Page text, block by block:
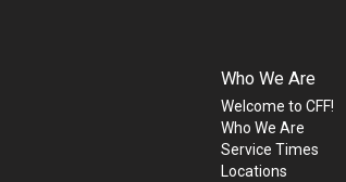
Who We Are
Welcome to CFF!
Who We Are
Service Times
Locations